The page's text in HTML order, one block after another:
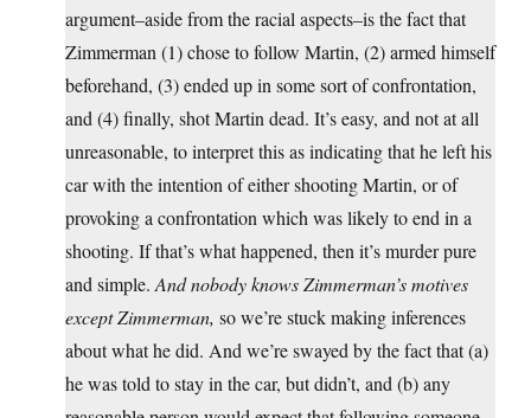
argument–aside from the racial aspects–is the fact that
Zimmerman (1) chose to follow Martin, (2) armed himself
beforehand, (3) ended up in some sort of confrontation,
and (4) finally, shot Martin dead. It’s easy, and not at all
unreasonable, to interpret this as indicating that he left his
car with the intention of either shooting Martin, or of
provoking a confrontation which was likely to end in a
shooting. If that’s what happened, then it’s murder pure
and simple. And nobody knows Zimmerman’s motives
except Zimmerman, so we’re stuck making inferences
about what he did. And we’re swayed by the fact that (a)
he was told to stay in the car, but didn’t, and (b) any